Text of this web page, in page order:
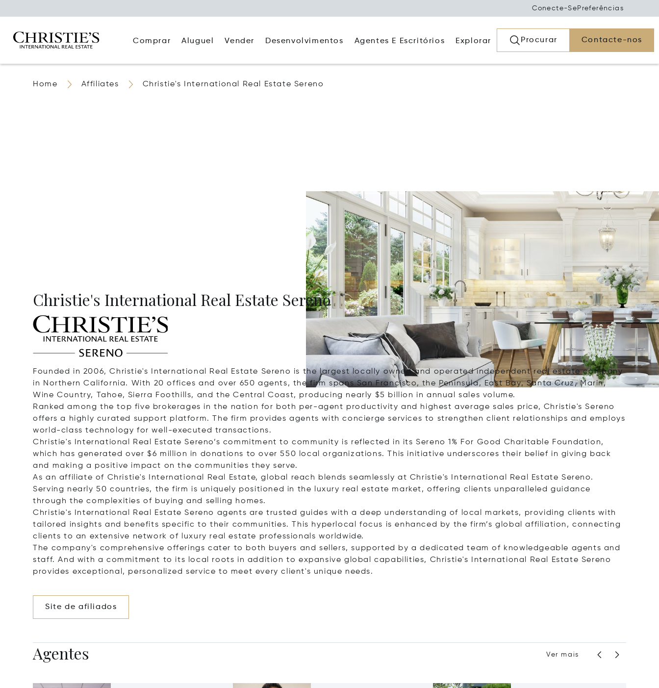
Conecte-Se Preferências
Comprar Aluguel Vender Desenvolvimentos Agentes E Escritórios Explorar Procurar Contacte-nos
Home Affiliates Christie's International Real Estate Sereno
Christie's International Real Estate Sereno
Founded in 2006, Christie's International Real Estate Sereno is the largest locally owned and operated independent real estate company
in Northern California. With 20 offices and over 650 agents, the firm spans San Francisco, the Peninsula, East Bay, Santa Cruz, Marin,
Wine Country, Tahoe, Sierra Foothills, and the Central Coast, producing nearly $5 billion in annual sales volume.
Ranked among the top five brokerages in the nation for both per-agent productivity and highest average sales price, Christie's Sereno
offers a highly curated support platform. The firm provides agents with concierge services to strengthen client relationships and employs
world-class technology for well-executed transactions.
Christie's International Real Estate Sereno’s commitment to community is reflected in its Sereno 1% For Good Charitable Foundation,
which has generated over $6 million in donations to over 550 local organizations. This initiative underscores their belief in giving back
and making a positive impact on the communities they serve.
As an affiliate of Christie's International Real Estate, global reach blends seamlessly at Christie's International Real Estate Sereno.
Serving nearly 50 countries, the firm is uniquely positioned in the luxury real estate market, offering clients unparalleled guidance
through the complexities of buying and selling homes.
Christie's International Real Estate Sereno agents are trusted guides with a deep understanding of local markets, providing clients with
tailored insights and benefits specific to their communities. This hyperlocal focus is enhanced by the firm’s global affiliation, connecting
clients to an extensive network of luxury real estate professionals worldwide.
The company's comprehensive offerings cater to both buyers and sellers, supported by a dedicated team of knowledgeable agents and
staff. And with a commitment to its local roots in addition to expansive global capabilities, Christie's International Real Estate Sereno
provides exceptional, personalized service to meet every client's unique needs.
Site de afiliados
Agentes Ver mais